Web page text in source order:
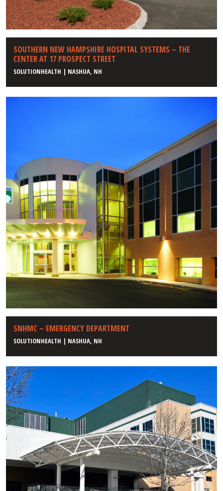
SOUTHERN NEW HAMPSHIRE HOSPITAL SYSTEMS – THE
CENTER AT 17 PROSPECT STREET
SOLUTIONHEALTH | NASHUA, NH
SNHMC – EMERGENCY DEPARTMENT
SOLUTIONHEALTH | NASHUA, NH